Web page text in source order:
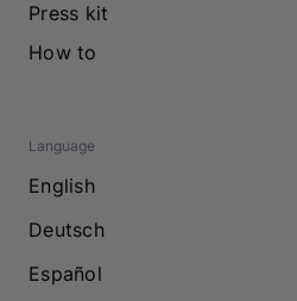
Press kit
How to
Language
English
Deutsch
Español